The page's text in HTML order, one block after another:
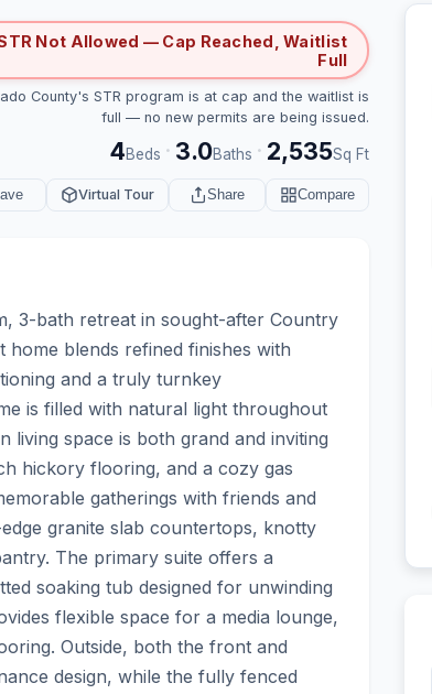
Not Allowed — Cap Reached, Waitlist
Full
County's STR program is at cap and the waitlist is
full — no new permits are being issued.
4Beds · 3.0Baths · 2,535Sq Ft
Virtual Tour Share Compare
3-bath retreat in sought-after Country
home blends refined finishes with
and a truly turnkey
is filled with natural light throughout
living space is both grand and inviting
hickory flooring, and a cozy gas
gatherings with friends and
granite slab countertops, knotty
The primary suite offers a
soaking tub designed for unwinding
flexible space for a media lounge,
Outside, both the front and
design, while the fully fenced